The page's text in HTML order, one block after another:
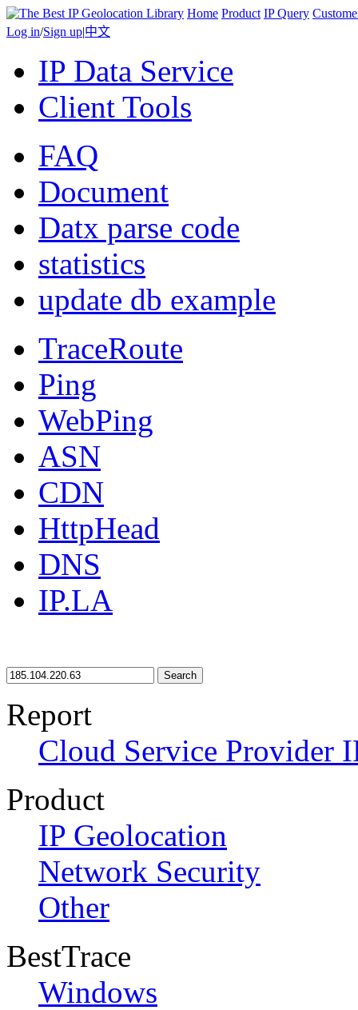
Home Product IP Query
Log in/Sign up|中文
IP Data Service
Client Tools
FAQ
Document
Datx parse code
statistics
update db example
TraceRoute
Ping
WebPing
ASN
CDN
HttpHead
DNS
IP.LA
Search
Report
Cloud Service Provider
Product
IP Geolocation
Network Security
Other
BestTrace
Windows